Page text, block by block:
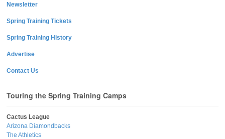
Newsletter
Spring Training Tickets
Spring Training History
Advertise
Contact Us
Touring the Spring Training Camps
Cactus League
Arizona Diamondbacks
The Athletics